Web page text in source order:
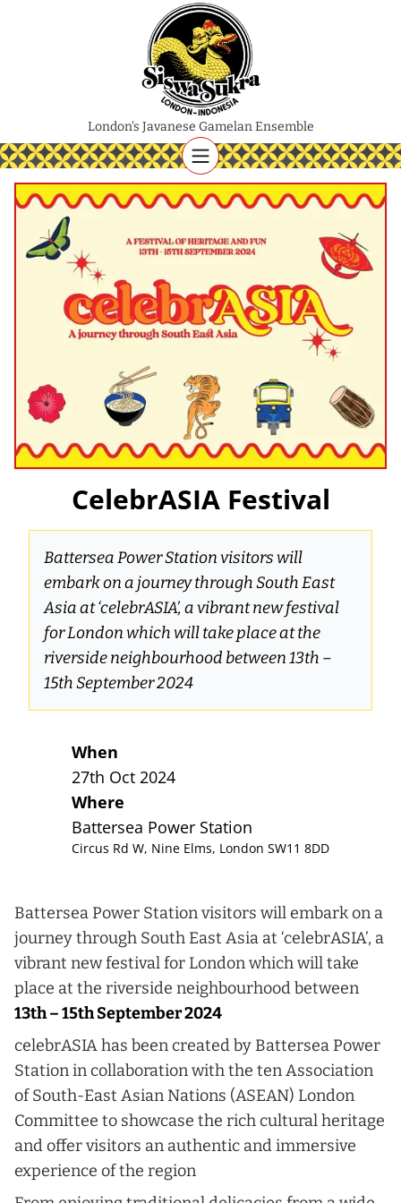
London's Javanese Gamelan Ensemble
CelebrASIA Festival
Battersea Power Station visitors will
embark on a journey through South East
Asia at ‘celebrASIA’, a vibrant new festival
for London which will take place at the
riverside neighbourhood between 13th –
15th September 2024
When
27th Oct 2024
Where
Battersea Power Station
Circus Rd W, Nine Elms, London SW11 8DD
Battersea Power Station visitors will embark on a
journey through South East Asia at ‘celebrASIA’, a
vibrant new festival for London which will take
place at the riverside neighbourhood between
13th – 15th September 2024
celebrASIA has been created by Battersea Power
Station in collaboration with the ten Association
of South-East Asian Nations (ASEAN) London
Committee to showcase the rich cultural heritage
and offer visitors an authentic and immersive
experience of the region